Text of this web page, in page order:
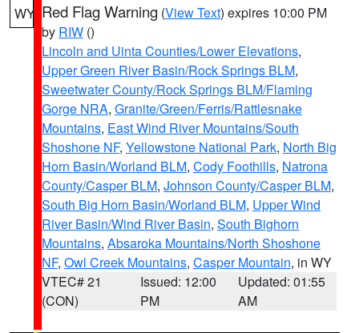
WY Red Flag Warning (View Text) expires 10:00 PM
by RIW ()
Lincoln and Uinta Counties/Lower Elevations,
Upper Green River Basin/Rock Springs BLM,
Sweetwater County/Rock Springs BLM/Flaming
Gorge NRA, Granite/Green/Ferris/Rattlesnake
Mountains, East Wind River Mountains/South
Shoshone NF, Yellowstone National Park, North Big
Horn Basin/Worland BLM, Cody Foothills, Natrona
County/Casper BLM, Johnson County/Casper BLM,
South Big Horn Basin/Worland BLM, Upper Wind
River Basin/Wind River Basin, South Bighorn
Mountains, Absaroka Mountains/North Shoshone
NF, Owl Creek Mountains, Casper Mountain, in WY
VTEC# 21
(CON)
Issued: 12:00
PM
Updated: 01:55
AM